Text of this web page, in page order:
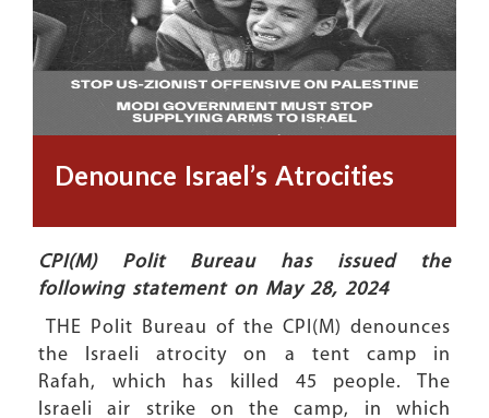
Denounce Israel’s Atrocities
CPI(M) Polit Bureau has issued the
following statement on May 28, 2024
THE Polit Bureau of the CPI(M) denounces
the Israeli atrocity on a tent camp in
Rafah, which has killed 45 people. The
Israeli air strike on the camp, in which